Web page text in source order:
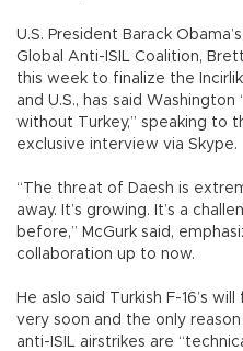
U.S. President Barack
Global Anti-ISIL Coalition,
this week to finalize the
and U.S., has said
without Turkey,” speaking to
exclusive interview via Skype.
“The threat of Daesh is
away. It’s growing. It’s a
before,” McGurk said,
collaboration up to now.
He aslo said Turkish F-16’s
very soon and the only
anti-ISIL airstrikes are